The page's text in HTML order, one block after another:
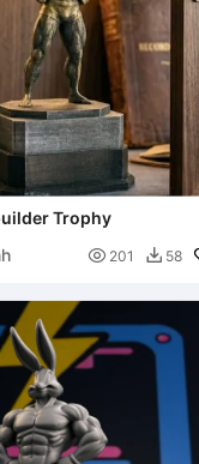
Trophy
 201  58